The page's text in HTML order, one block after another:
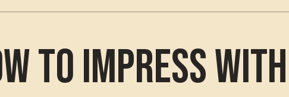
to Impress